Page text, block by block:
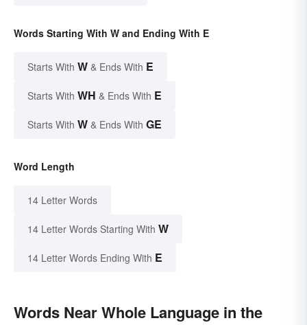
Words Starting With W and Ending With E
Starts With W & Ends With E
Starts With WH & Ends With E
Starts With W & Ends With GE
Word Length
14 Letter Words
14 Letter Words Starting With W
14 Letter Words Ending With E
Words Near Whole Language in the